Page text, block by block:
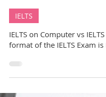
GuideMe Test-Prep Expert
IELTS
IELTS on Computer vs
format of the IELTS Exam is